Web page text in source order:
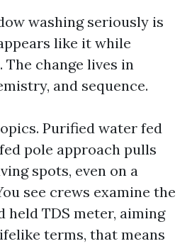
washing seriously is
like it while
The change lives in
and sequence.
Purified water fed
pole approach pulls
spots, even on a
see crews examine the
held TDS meter, aiming
terms, that means